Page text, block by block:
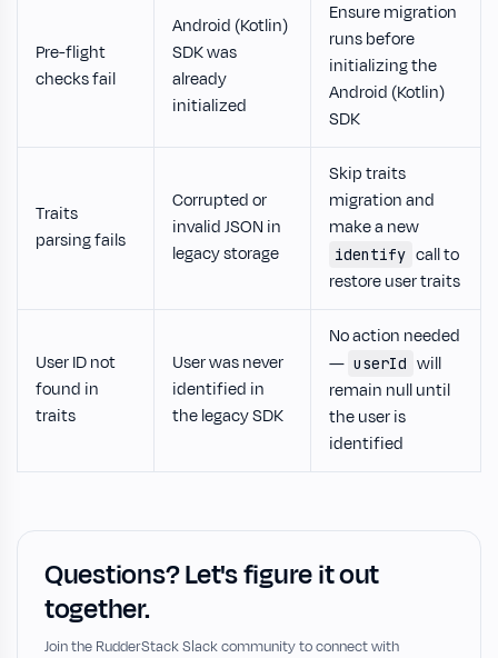
Pre-flight
checks fail
Android (Kotlin)
SDK was
already
initialized
Ensure migration
runs before
initializing the
Android (Kotlin)
SDK
Traits
parsing fails
Corrupted or
invalid JSON in
legacy storage
Skip traits
migration and
make a new
identify call to
restore user traits
User ID not
found in
traits
User was never
identified in
the legacy SDK
No action needed
— userId will
remain null until
the user is
identified
Questions? Let's figure it out
together.
Join the RudderStack Slack community to connect with